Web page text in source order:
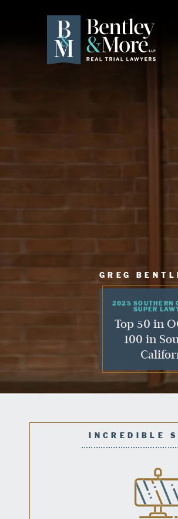
GREG
2025 SOUTHERN
SUPER
Top 50 in
100 in
INCREDIBLE